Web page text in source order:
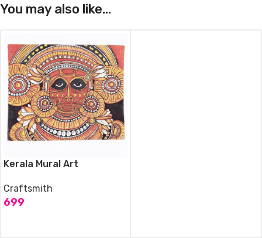
You may also like…
Kerala Mural Art
Craftsmith
699